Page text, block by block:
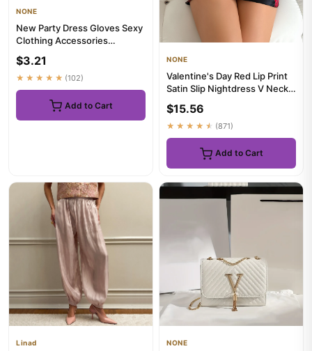
NONE
New Party Dress Gloves Sexy
Clothing Accessories
Performance Gloves Half
Palm...
$3.21
★★★★★ (102)
Add to Cart
NONE
Valentine's Day Red Lip Print
Satin Slip Nightdress V Neck
$15.56
★★★★★ (871)
Add to Cart
Linad NONE